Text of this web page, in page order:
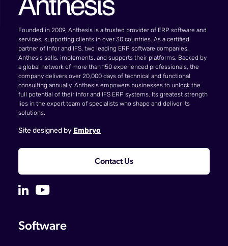
Founded in 2009, Anthesis is a trusted provider of ERP software and
services, supporting clients in over 30 countries. As a certified
partner of Infor and IFS, two leading ERP software companies,
Anthesis sells, implements, and supports their platforms. Backed by
a global network of more than 150 experienced professionals, the
company delivers over 20,000 days of technical and functional
consulting annually. Anthesis empowers businesses to unlock the
full potential of their Infor and IFS ERP systems. Its greatest strength
lies in the expert team of specialists who shape and deliver its
solutions.
Site designed by Embryo
Contact Us
Software